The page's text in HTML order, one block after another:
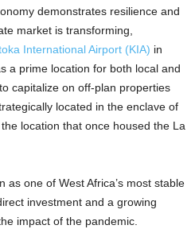
demonstrates resilience and
market is transforming,
International Airport (KIA) in
a prime location for both local and
capitalize on off-plan properties
located in the enclave of
location that once housed the La
as one of West Africa’s most stable
investment and a growing
impact of the pandemic.